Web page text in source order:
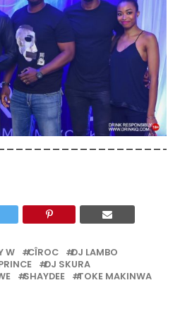
W CÎROC
DJ LAMBO
DJ SKURA
SHAYDEE TOKE MAKINWA